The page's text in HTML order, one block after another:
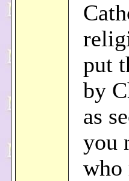
put
by
as
you
who